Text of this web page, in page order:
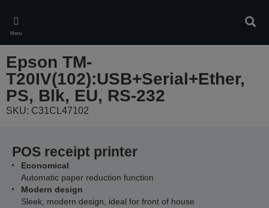
main
content
Menu
Epson TM-
T20IV(102):USB+Serial+Ether,
PS, Blk, EU, RS-232
SKU: C31CL47102
POS receipt printer
Economical
Automatic paper reduction function
Modern design
Sleek, modern design, ideal for front of house